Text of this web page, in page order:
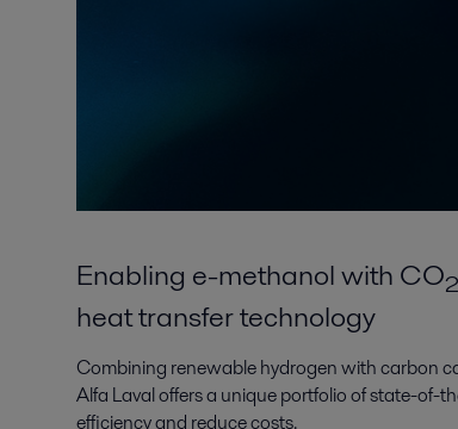
Enabling e-methanol with CO2
heat transfer technology
Combining renewable hydrogen with carbon
Alfa Laval offers a unique portfolio of state-of-
efficiency and reduce costs.